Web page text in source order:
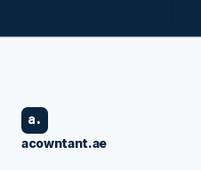
a.
acowntant.ae